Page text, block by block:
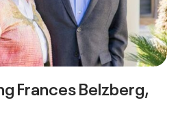
Frances Belzberg,